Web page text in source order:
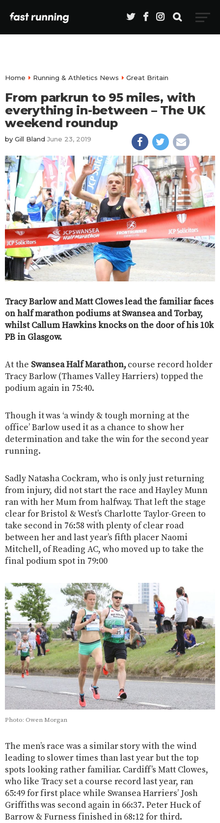
Home Running & Athletics News Great Britain
From parkrun to 95 miles, with
everything in-between – The UK
weekend roundup
by Gill Bland June 23, 2019
Tracy Barlow and Matt Clowes lead the familiar faces
on half marathon podiums at Swansea and Torbay,
whilst Callum Hawkins knocks on the door of his 10k
PB in Glasgow.
At the Swansea Half Marathon,course record holder
Tracy Barlow (Thames Valley Harriers) topped the
podium again in 75:40.
Though it was ‘a windy & tough morning at the
office’ Barlow used it as a chance to show her
determination and take the win for the second year
running.
Sadly Natasha Cockram, who is only just returning
from injury, did not start the race and Hayley Munn
ran with her Mum from halfway. That left the stage
clear for Bristol & West’s Charlotte Taylor-Green to
take second in 76:58 with plenty of clear road
between her and last year’s fifth placer Naomi
Mitchell, of Reading AC, who moved up to take the
final podium spot in 79:00
Photo: Owen Morgan
The men’s race was a similar story with the wind
leading to slower times than last year but the top
spots looking rather familiar. Cardiff’s Matt Clowes,
who like Tracy set a course record last year, ran
65:49 for first place while Swansea Harriers’ Josh
Griffiths was second again in 66:37. Peter Huck of
Barrow & Furness finished in 68:12 for third.